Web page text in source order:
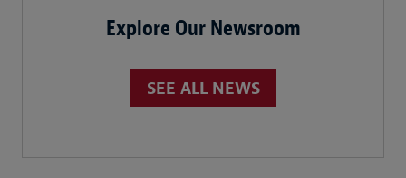
Explore Our Newsroom
SEE ALL NEWS